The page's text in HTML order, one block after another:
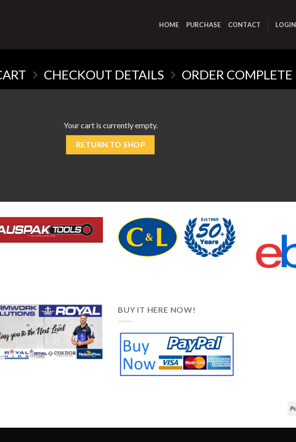
HOME PURCHASE CONTACT LOGIN
CHECKOUT DETAILS ORDER COMPLETE
Your cart is currently empty.
RETURN TO SHOP
BUY IT HERE NOW!